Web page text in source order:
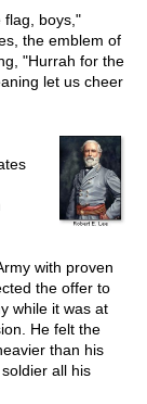
flag, boys,"
the emblem of
"Hurrah for the
let us cheer
with proven
the offer to
while it was at
He felt the
than his
all his